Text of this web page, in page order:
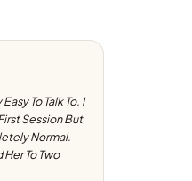
To Talk To. I
Session But
Normal.
To Two